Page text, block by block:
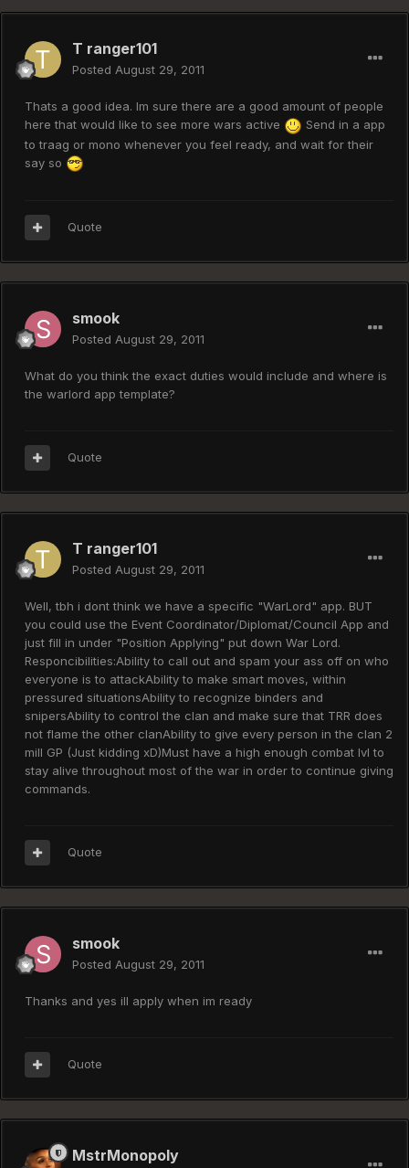
T ranger101
Posted August 29, 2011
Thats a good idea. Im sure there are a good amount of people
here that would like to see more wars active
Send in a app
to traag or mono whenever you feel ready, and wait for their
say so
Quote
smook
Posted August 29, 2011
What do you think the exact duties would include and where is
the warlord app template?
Quote
T ranger101
Posted August 29, 2011
Well, tbh i dont think we have a specific "WarLord" app. BUT
you could use the Event Coordinator/Diplomat/Council App and
just fill in under "Position Applying" put down War Lord.
Responcibilities:Ability to call out and spam your ass off on who
everyone is to attackAbility to make smart moves, within
pressured situationsAbility to recognize binders and
snipersAbility to control the clan and make sure that TRR does
not flame the other clanAbility to give every person in the clan 2
mill GP (Just kidding xD)Must have a high enough combat lvl to
stay alive throughout most of the war in order to continue giving
commands.
Quote
smook
Posted August 29, 2011
Thanks and yes ill apply when im ready
Quote
MstrMonopoly